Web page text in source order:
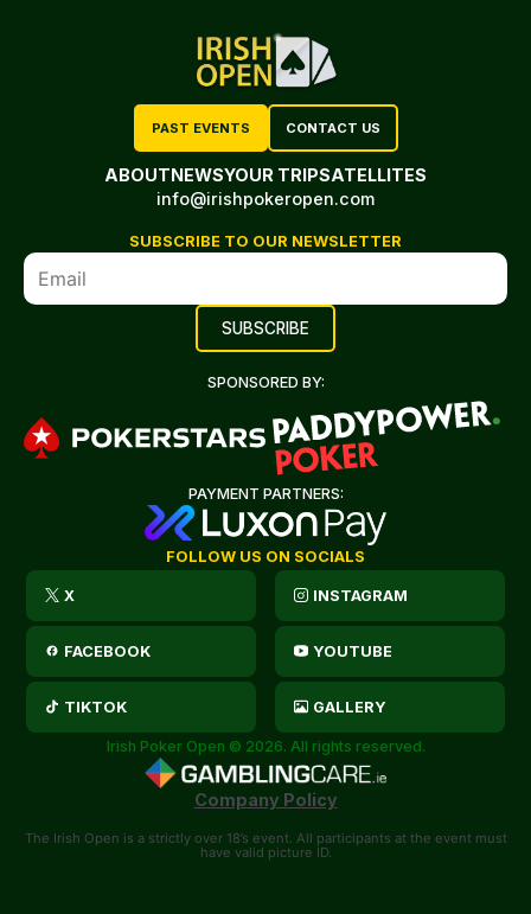
PAST EVENTS CONTACT US
ABOUTNEWSYOUR TRIPSATELLITES
info@irishpokeropen.com
SUBSCRIBE TO OUR NEWSLETTER
SPONSORED BY:
PAYMENT PARTNERS:
FOLLOW US ON SOCIALS
X INSTAGRAM
FACEBOOK YOUTUBE
TIKTOK GALLERY
Irish Poker Open © 2026. All rights reserved.
Company Policy
The Irish Open is a strictly over 18’s event. All participants at the event must
have valid picture ID.